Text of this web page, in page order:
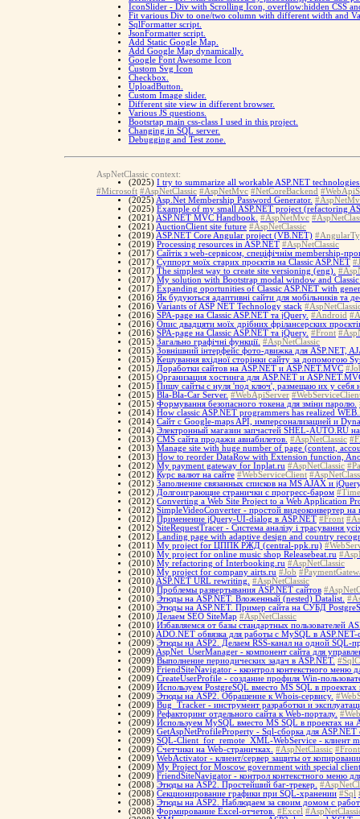
IconSlider - Div with Scrolling Icon, overflow:hidden CSS
Fit various Div to one/two column with different width and
SqlFormatter script.
JsonFormatter script.
Add Static Google Map.
Add Google Map dynamically.
Google Font Awesome Icon
Custom Svg Icon
Checkbox.
UploadButton.
Custom Image slider.
Different site view in different browser.
Various JS questions.
Bootsrtap main css-class I used in this project.
Changing in SQL server.
Debugging and Test zone.
AspNetClassic context:
(2025) I try to summarize all workable ASP.NET
#Microsoft #AspNetClassic #AspNetMvc #NetCoreBackend
(2025) Asp.Net Membership Password Generator.
(2025) Example of my small ASP.NET project (refactoring
(2021) ASP.NET MVC Handbook. #AspNetMvc
(2021) AuctionClient site future #AspNetClassic
(2019) ASP.NET Core Angular project (VB.NET)
(2019) Processing resources in ASP.NET #AspNetClassic
(2017) Cайтік з web-сервісом, спеціфічнім membership-
(2017) Суппорт моїх старих проєктів на Classic ASP.NET
(2017) The simplest way to create site versioning (eng).
(2017) My solution with Bootstrap modal window and Classic
(2017) Expanding oportunities of Classic ASP.NET with
(2016) Як будуються адаптивні сайти для мобільників та
(2016) Variants of ASP NET Technology stack
(2016) SPA-page на Classic ASP.NET та jQuery. #Android
(2016) Опис двадцяти моїх дрібних фрілансерских
(2016) SPA-page на Classic ASP.NET та jQuery. #Front
(2015) Загально графічні функції. #AspNetClassic
(2015) Зовнішний інтерфейс фото-движка для ASP.NET,
(2015) Кешування вхідної сторінки сайту за допомогою
(2015) Доработки сайтов на ASP.NET и ASP.NET.MVC
(2015) Организация хостинга для ASP.NET и
(2015) Пишу сайты с нуля 'под ключ', размещаю их у себя
(2015) Bla-Bla-Car Server. #WebApiServer
(2015) Формування безопасного токена для зміни паролю.
(2014) How classic ASP.NET programmers has realized
(2014) Сайт с Google-maps API, имперсонализацией и
(2014) Электронный магазин запчастей SHEL-AUTO.RU
(2013) CMS сайта продажи авиабилетов. #AspNetClassic
(2013) Manage site with huge number of page (content,
(2013) How to reorder DataRow with Extension function,
(2012) My payment gateway for Inplat.ru #AspNetClassic
(2012) Курс валют на сайте #WebServiceClient
(2012) Заполнение связанных списков на MS AJAX и
(2012) Долгоиграющие странички с прогресс-баром
(2012) Converting a Web Site Project to a Web Application
(2012) SimpleVideoConverter - простой видеоконвертер на
(2012) Применение jQuery-UI-dialog в ASP.NET #Front
(2012) SiteRequestTracer - Система аналізу і трасування
(2012) Landing page with adaptive design and country
(2011) My project for ЦППК РЖД (central-ppk.ru)
(2010) My project for online music shop Releasebeat.ru
(2010) My refactoring of Interbooking.ru #AspNetClassic
(2010) My project for company airts.ru #Job
(2010) ASP.NET URL rewriting.
#AspNetClassic
(2010) Проблемы развертывания ASP.NET сайтов
(2010) Этюды на ASP.NET. Вложенный (nested) Datalist.
(2010) Этюды на ASP.NET. Пример сайта на СУБД
(2010) Делаем SEO SiteMap #AspNetClassic
(2010) Избавляемся от базы стандартных пользователей
(2010) ADO.NET обвязка для работы с MySQL в
(2009) Этюды на ASP2. Делаем RSS-канал на одной SQL-
(2009) AspNet_UserManager - компонент сайта для
(2009) Выполнение периодических задач в ASP.NET.
(2009) FriendSiteNavigator - кконтрол контекстного меню
(2009) CreateUserProfile - создание профиля Win-
(2009) Используем PostgreSQL вместо MS SQL в
(2009) Этюды на ASP2. Обращение к Whois-сервису.
(2009) Bug_Tracker - инструмент разработки и
(2009) Рефакторинг отдельного сайта к Web-порталу.
(2009) Используем MySQL вместо MS SQL в проектах на
(2009) GetAspNetProfileProperty - Sql-сборка для ASP.NET
(2009) SQL-Client_for_remote_XML-WebService - клиент
(2009) Счетчики на Web-страничках. #AspNetClassic #Front
(2009) WebActivator - клиент/сервер защиты от
(2009) My Project for Moscow government with special
(2009) FriendSiteNavigator - контрол контекстного меню
(2008) Этюды на ASP2. Простейший баг-трекер.
(2008) Cекционирование графики при SQL-хранении #Sql
(2008) Этюды на ASP2. Наблюдаем за своим домом с
(2008) Формирование Excel-отчетов. #Excel